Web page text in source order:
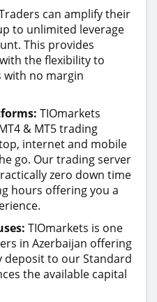
can amplify their
to unlimited leverage
This provides
the flexibility to
no margin
TIOmarkets
& MT5 trading
internet and mobile
go. Our trading server
zero down time
hours offering you a
TIOmarkets is one
in Azerbaijan offering
deposit to our Standard
the available capital